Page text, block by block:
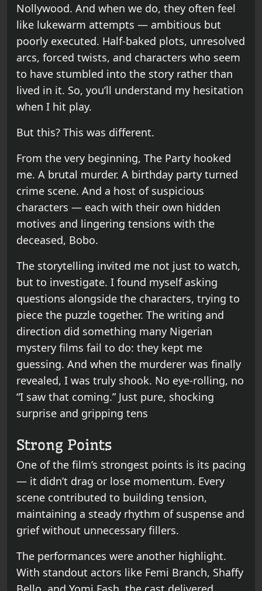
Nollywood. And when we do, they often feel
like lukewarm attempts — ambitious but
poorly executed. Half-baked plots, unresolved
arcs, forced twists, and characters who seem
to have stumbled into the story rather than
lived in it. So, you’ll understand my hesitation
when I hit play.
But this? This was different.
From the very beginning, The Party hooked
me. A brutal murder. A birthday party turned
crime scene. And a host of suspicious
characters — each with their own hidden
motives and lingering tensions with the
deceased, Bobo.
The storytelling invited me not just to watch,
but to investigate. I found myself asking
questions alongside the characters, trying to
piece the puzzle together. The writing and
direction did something many Nigerian
mystery films fail to do: they kept me
guessing. And when the murderer was finally
revealed, I was truly shook. No eye-rolling, no
“I saw that coming.” Just pure, shocking
surprise and gripping tens
Strong Points
One of the film’s strongest points is its pacing
— it didn’t drag or lose momentum. Every
scene contributed to building tension,
maintaining a steady rhythm of suspense and
grief without unnecessary fillers.
The performances were another highlight.
With standout actors like Femi Branch, Shaffy